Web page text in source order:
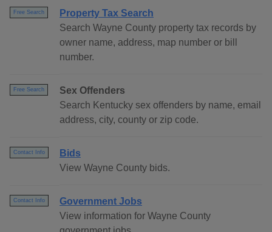
Free Search
Property Tax Search
Search Wayne County property tax records by
owner name, address, map number or bill
number.
Free Search
Sex Offenders
Search Kentucky sex offenders by name, email
address, city, county or zip code.
Contact Info
Bids
View Wayne County bids.
Contact Info
Government Jobs
View information for Wayne County